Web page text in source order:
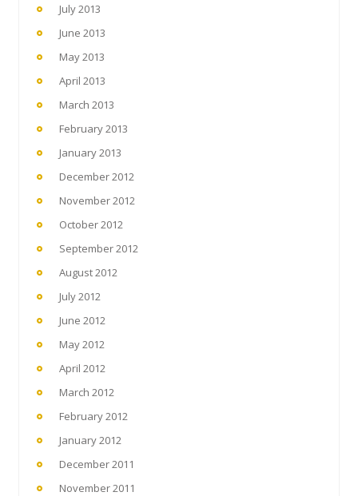
July 2013
June 2013
May 2013
April 2013
March 2013
February 2013
January 2013
December 2012
November 2012
October 2012
September 2012
August 2012
July 2012
June 2012
May 2012
April 2012
March 2012
February 2012
January 2012
December 2011
November 2011